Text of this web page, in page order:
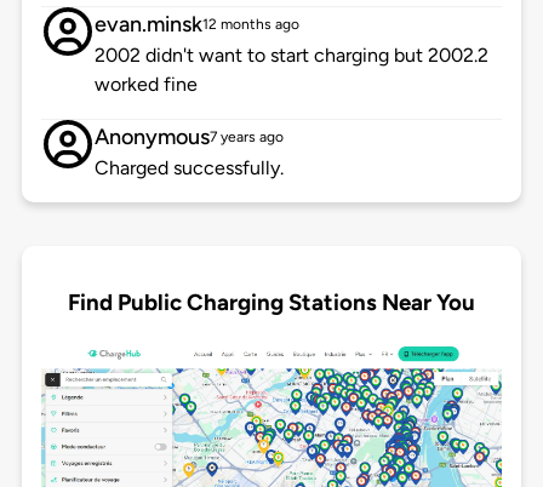
evan.minsk12 months ago
2002 didn't want to start charging but 2002.2
worked fine
Anonymous7 years ago
Charged successfully.
Find Public Charging Stations Near You